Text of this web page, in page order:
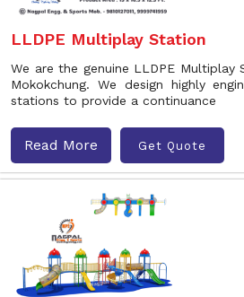
LLDPE Multiplay Station
We are the genuine LLDPE Multiplay
Mokokchung. We design highly
stations to provide a continuance
Read More Get Quote